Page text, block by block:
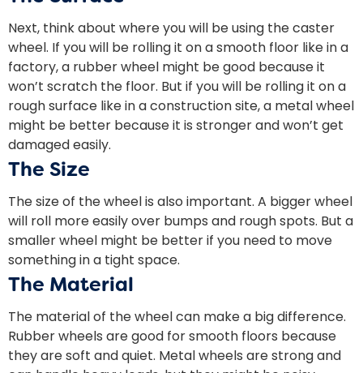
Next, think about where you will be using the caster
wheel. If you will be rolling it on a smooth floor like in a
factory, a rubber wheel might be good because it
won’t scratch the floor. But if you will be rolling it on a
rough surface like in a construction site, a metal wheel
might be better because it is stronger and won’t get
damaged easily.
The Size
The size of the wheel is also important. A bigger wheel
will roll more easily over bumps and rough spots. But a
smaller wheel might be better if you need to move
something in a tight space.
The Material
The material of the wheel can make a big difference.
Rubber wheels are good for smooth floors because
they are soft and quiet. Metal wheels are strong and